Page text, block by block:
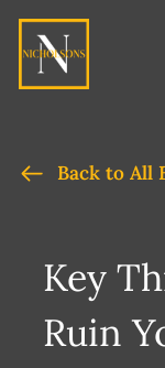
Back to All
Key
Ruin